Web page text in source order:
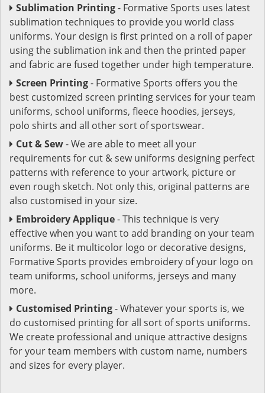
Sublimation Printing- Formative Sports uses latest
sublimation techniques to provide you world class
uniforms. Your design is first printed on a roll of paper
using the sublimation ink and then the printed paper
and fabric are fused together under high temperature.
Screen Printing- Formative Sports offers you the
best customized screen printing services for your team
uniforms, school uniforms, fleece hoodies, jerseys,
polo shirts and all other sort of sportswear.
Cut & Sew- We are able to meet all your
requirements for cut & sew uniforms designing perfect
patterns with reference to your artwork, picture or
even rough sketch. Not only this, original patterns are
also customised in your size.
Embroidery Applique- This technique is very
effective when you want to add branding on your team
uniforms. Be it multicolor logo or decorative designs,
Formative Sports provides embroidery of your logo on
team uniforms, school uniforms, jerseys and many
more.
Customised Printing- Whatever your sports is, we
do customised printing for all sort of sports uniforms.
We create professional and unique attractive designs
for your team members with custom name, numbers
and sizes for every player.